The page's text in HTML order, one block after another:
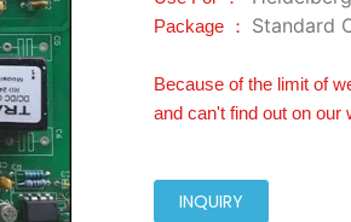
Package ： Standard
Because of the limit of
and can't find out on our
INQUIRY